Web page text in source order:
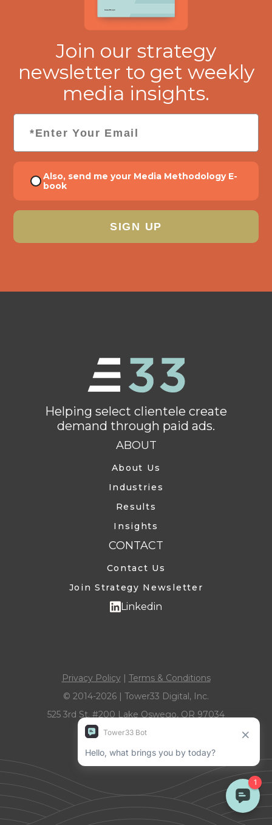
Join our strategy
newsletter to get weekly
media insights.
Email
Consent
Also, send me your Media Methodology E-
book
Helping select clientele create
demand through paid ads.
ABOUT
About Us
Industries
Results
Insights
CONTACT
Contact Us
Join Strategy Newsletter
Linkedin
Privacy Policy| Terms & Conditions
© 2014-2026 | Tower33 Digital, Inc.
525 3rd St. #200 Lake Oswego, OR 97034